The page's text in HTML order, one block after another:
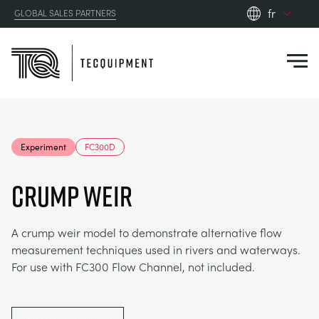
GLOBAL SALES PARTNERS
fr
TECHNIQUE DE CONTRÔLE
OPTICAL EXTENSOMETRY
AGRICULTURE
AUTOMOTIVE
RESOURCES
DOWNLOADS
CASE STUDIES
ABOUT US
ABOUT US
Experiment FC300D
Crump Weir
A crump weir model to demonstrate alternative flow
measurement techniques used in rivers and waterways.
For use with FC300 Flow Channel, not included.